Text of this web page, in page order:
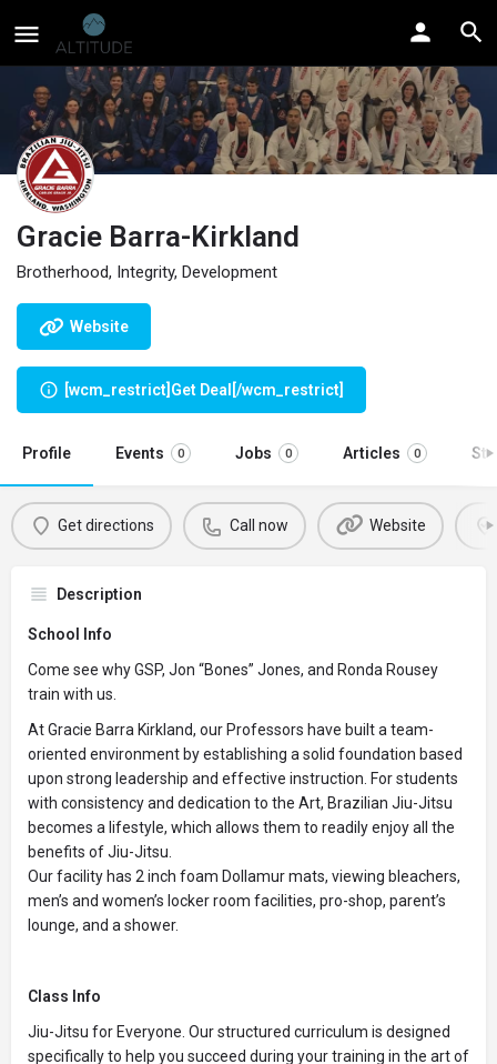
Gracie Barra-Kirkland
Brotherhood, Integrity, Development
Website
[wcm_restrict]Get Deal[/wcm_restrict]
Profile Events 0 Jobs 0 Articles 0
Get directions Call now Website
Description
School Info
Come see why GSP, Jon “Bones” Jones, and Ronda Rousey
train with us.
At Gracie Barra Kirkland, our Professors have built a team-
oriented environment by establishing a solid foundation based
upon strong leadership and effective instruction. For students
with consistency and dedication to the Art, Brazilian Jiu-Jitsu
becomes a lifestyle, which allows them to readily enjoy all the
benefits of Jiu-Jitsu.
Our facility has 2 inch foam Dollamur mats, viewing bleachers,
men’s and women’s locker room facilities, pro-shop, parent’s
lounge, and a shower.
Class Info
Jiu-Jitsu for Everyone. Our structured curriculum is designed
specifically to help you succeed during your training in the art of